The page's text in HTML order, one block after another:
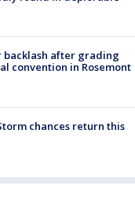
backlash after grading
convention in Rosemont
chances return this